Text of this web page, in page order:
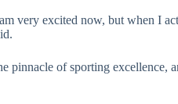
very excited now, but when I
pinnacle of sporting excellence,